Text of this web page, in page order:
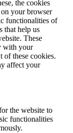
the cookies
on your browser
functionalities of
that help us
These
with your
of these cookies.
affect your
the website to
functionalities